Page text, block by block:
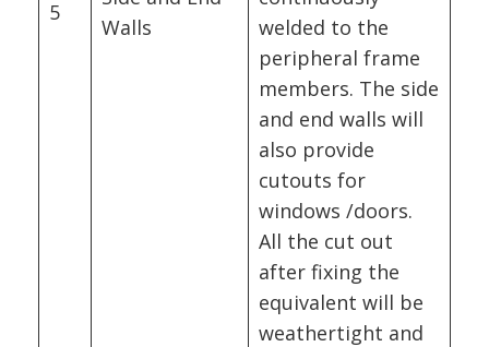
5
Walls
welded to the
peripheral frame
members. The side
and end walls will
also provide
cutouts for
windows /doors.
All the cut out
after fixing the
equivalent will be
weathertight and